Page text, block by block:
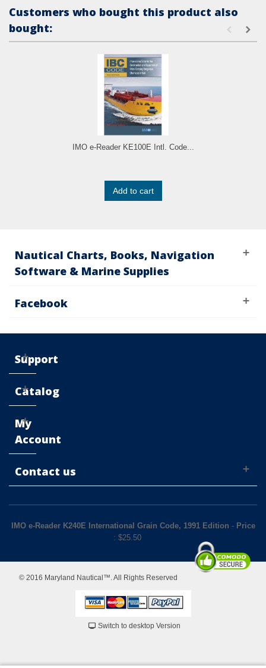
Customers who bought this product also
bought:
IMO e-Reader KE100E Intl. Code...
Add to cart
Nautical Charts, Books, Navigation
Software & Marine Supplies
Facebook
Support
Catalog
My
Account
Contact us
IMO e-Reader K240E International Grain Code, 1991 Edition - Price
: $25.50
© 2016 Maryland Nautical™. All Rights Reserved
Switch to desktop Version